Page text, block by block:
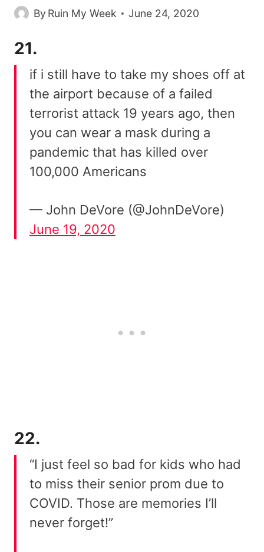
By Ruin My Week June 24, 2020
21.
if i still have to take my shoes off at
the airport because of a failed
terrorist attack 19 years ago, then
you can wear a mask during a
pandemic that has killed over
100,000 Americans
— John DeVore (@JohnDeVore)
June 19, 2020
22.
“I just feel so bad for kids who had
to miss their senior prom due to
COVID. Those are memories I’ll
never forget!”